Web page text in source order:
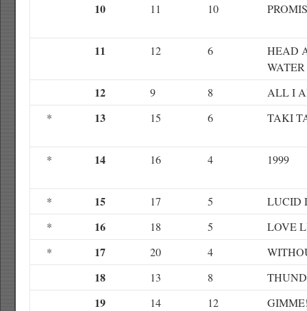
10 11 10
11 12 6
HEAD
WATER
12 9 8
ALL I
*
13 15 6 TAKI
* 14 16 4 1999
* 15 17 5
LUCID
*
16 18 5
LOVE
*
17 20 4
18 13 8
19 14 12